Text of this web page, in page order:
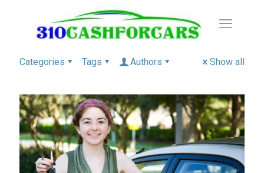
Categories Tags Authors Show all